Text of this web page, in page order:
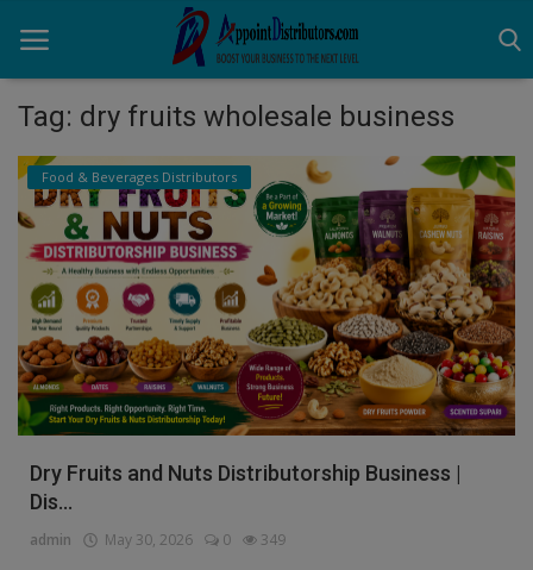
Home
Business Opportunities
Business Services
Distributors
Manufacturer
Login
Register
Tag: dry fruits wholesale business
Food & Beverages Distributors
Dry Fruits and Nuts Distributorship Business |
Dis...
admin May 30, 2026 0 349